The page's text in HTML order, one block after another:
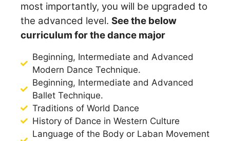
most importantly, you will be upgraded to
the advanced level. See the below
curriculum for the dance major
Beginning, Intermediate and Advanced
Modern Dance Technique.
Beginning, Intermediate and Advanced
Ballet Technique.
Traditions of World Dance
History of Dance in Western Culture
Language of the Body or Laban Movement